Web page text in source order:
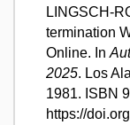
LINGSCH-
termination
Online. In
2025. Los
1981. ISBN
https://